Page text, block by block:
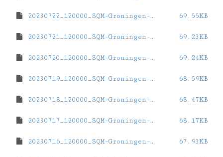
20230722_120000_SQM-Groningen-ZernikeCampus.dat 69.55KB
20230721_120000_SQM-Groningen-ZernikeCampus.dat 69.23KB
20230720_120000_SQM-Groningen-ZernikeCampus.dat 69.24KB
20230719_120000_SQM-Groningen-ZernikeCampus.dat 68.59KB
20230718_120000_SQM-Groningen-ZernikeCampus.dat 68.47KB
20230717_120000_SQM-Groningen-ZernikeCampus.dat 68.17KB
20230716_120000_SQM-Groningen-ZernikeCampus.dat 67.93KB